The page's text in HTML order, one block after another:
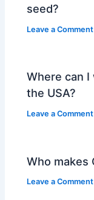
seed?
Leave a Comment
Where can
the USA?
Leave a Comment
Who makes
Leave a Comment